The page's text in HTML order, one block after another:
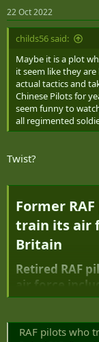
22 Oct 2022
childs56 said:
Maybe it is a plot
it seem like they
actual tactics and
Chinese Pilots for
seem funny to
all regimented
Twist?
Former
train its air
Britain​
Retired RAF
air force
gleaning its
RAF pilots who